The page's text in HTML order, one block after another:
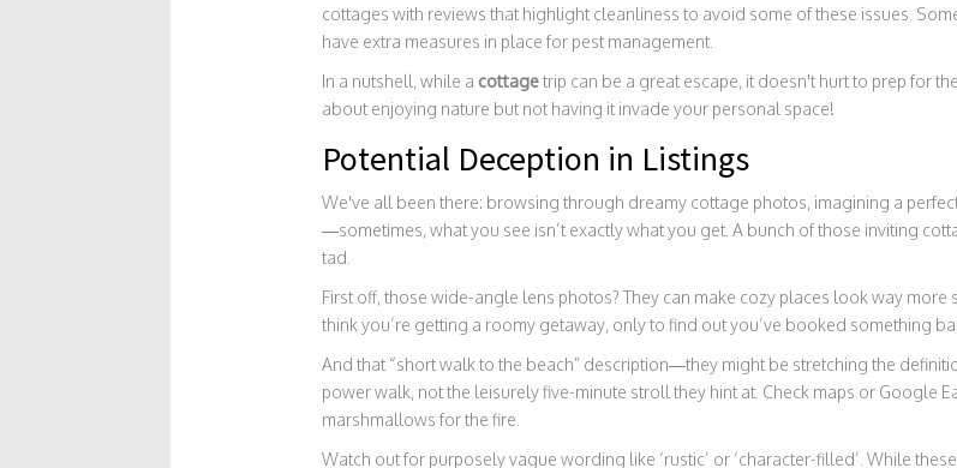
cottages with reviews that highlight cleanliness to avoid some of these issues.
have extra measures in place for pest management.
In a nutshell, while a cottagetrip can be a great escape, it doesn't hurt to prep for
about enjoying nature but not having it invade your personal space!
Potential Deception in Listings
We've all been there: browsing through dreamy cottage photos, imagining a
—sometimes, what you see isn’t exactly what you get. A bunch of those inviting
tad.
First off, those wide-angle lens photos? They can make cozy places look way more
think you’re getting a roomy getaway, only to find out you’ve booked something
And that “short walk to the beach” description—they might be stretching the
power walk, not the leisurely five-minute stroll they hint at. Check maps or Google
marshmallows for the fire.
Watch out for purposely vague wording like ‘rustic’ or ‘character-filled’. While